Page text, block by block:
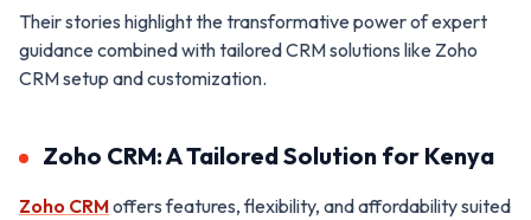
Their stories highlight the transformative power of expert
guidance combined with tailored CRM solutions like Zoho
CRM setup and customization.
Zoho CRM: A Tailored Solution for Kenya
Zoho CRMoffers features, flexibility, and affordability suited